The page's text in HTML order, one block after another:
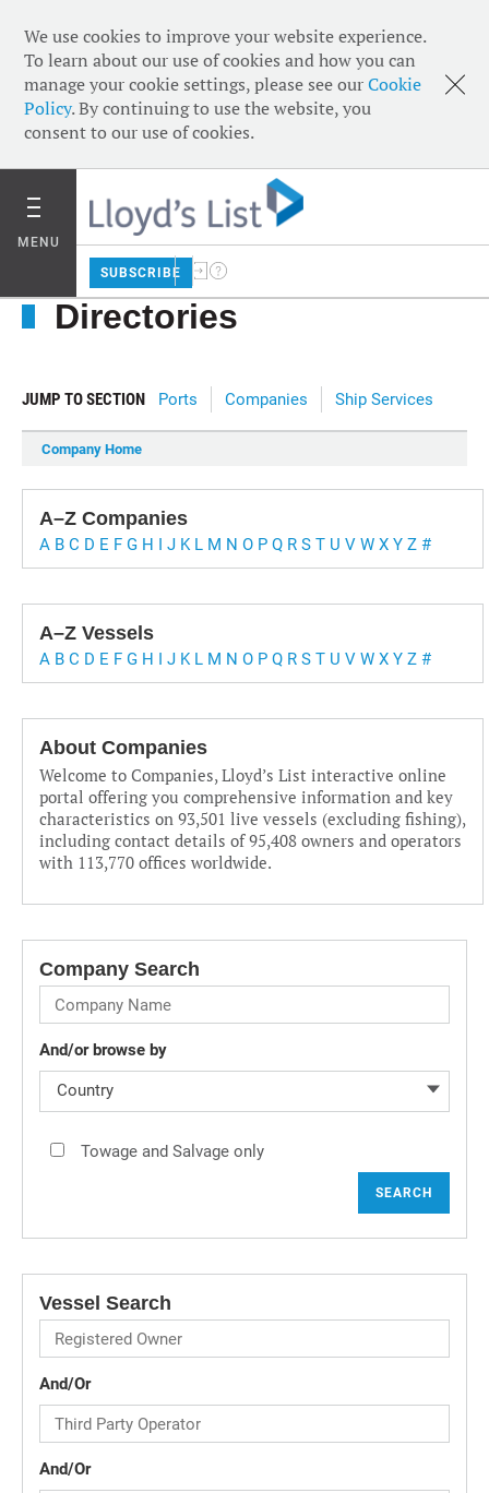
We use cookies to improve your website experience.
To learn about our use of cookies and how you can
manage your cookie settings, please see ourCookie
Policy. By continuing to use the website, you
consent to our use of cookies.
MENU
SUBSCRIBE
Directories
JUMP TO SECTION Ports Companies Ship Services
Company Home
A–Z Companies
A B C D E F G H I J K L M N O P Q R S T U V W X Y Z #
A–Z Vessels
A B C D E F G H I J K L M N O P Q R S T U V W X Y Z #
About Companies
Welcome to Companies, Lloyd’s List interactive online
portal offering you comprehensive information and key
characteristics on 93,501 live vessels (excluding fishing),
including contact details of 95,408 owners and operators
with 113,770 offices worldwide.
Company Search
And/or browse by
Country
Towage and Salvage only
SEARCH
Vessel Search
And/Or
And/Or